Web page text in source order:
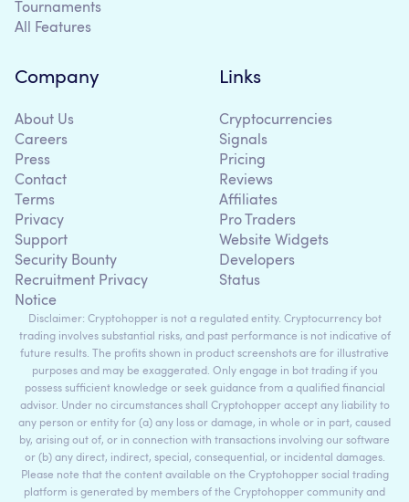
Tournaments
All Features
Company
About Us
Careers
Press
Contact
Terms
Privacy
Support
Security Bounty
Recruitment Privacy
Notice
Links
Cryptocurrencies
Signals
Pricing
Reviews
Affiliates
Pro Traders
Website Widgets
Developers
Status
Disclaimer: Cryptohopper is not a regulated entity. Cryptocurrency bot
trading involves substantial risks, and past performance is not indicative of
future results. The profits shown in product screenshots are for illustrative
purposes and may be exaggerated. Only engage in bot trading if you
possess sufficient knowledge or seek guidance from a qualified financial
advisor. Under no circumstances shall Cryptohopper accept any liability to
any person or entity for (a) any loss or damage, in whole or in part, caused
by, arising out of, or in connection with transactions involving our software
or (b) any direct, indirect, special, consequential, or incidental damages.
Please note that the content available on the Cryptohopper social trading
platform is generated by members of the Cryptohopper community and